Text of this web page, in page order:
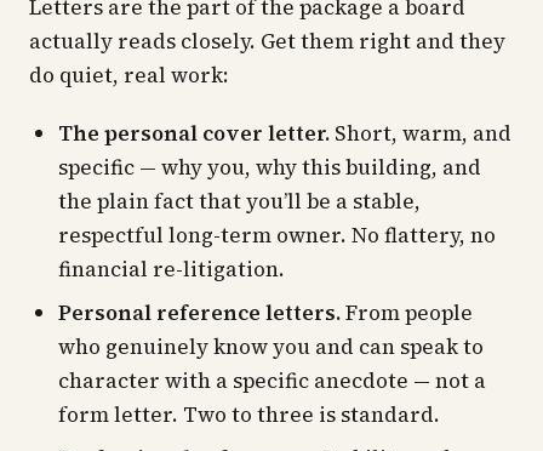
Letters are the part of the package a board
actually reads closely. Get them right and they
do quiet, real work:
The personal cover letter. Short, warm, and
specific — why you, why this building, and
the plain fact that you’ll be a stable,
respectful long-term owner. No flattery, no
financial re-litigation.
Personal reference letters.From people
who genuinely know you and can speak to
character with a specific anecdote — not a
form letter. Two to three is standard.